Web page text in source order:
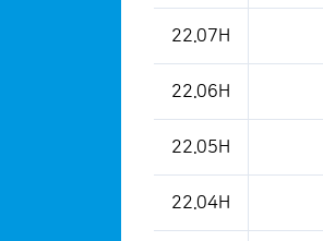
22.07H
22.06H
22.05H
22.04H